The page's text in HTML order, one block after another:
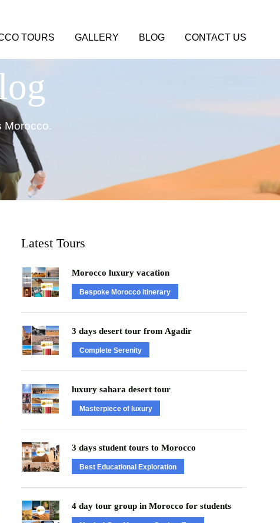
TOURS GALLERY BLOG CONTACT US
Morocco.
Latest Tours
Morocco luxury vacation
Bespoke Morocco itinerary
3 days desert tour from Agadir
Complete Serenity
luxury sahara desert tour
Masterpiece of luxury
3 days student tours to Morocco
Best Educational Exploration
4 day tour group in Morocco for students